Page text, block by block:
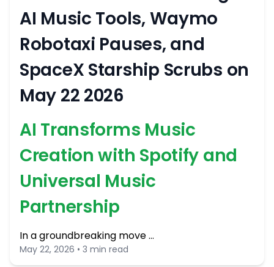
AI Music Tools, Waymo
Robotaxi Pauses, and
SpaceX Starship Scrubs on
May 22 2026
AI Transforms Music
Creation with Spotify and
Universal Music
Partnership
In a groundbreaking move …
May 22, 2026 • 3 min read